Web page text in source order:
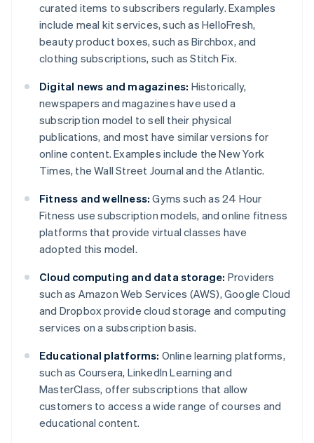
curated items to subscribers regularly. Examples
include meal kit services, such as HelloFresh,
beauty product boxes, such as Birchbox, and
clothing subscriptions, such as Stitch Fix.
Digital news and magazines: Historically,
newspapers and magazines have used a
subscription model to sell their physical
publications, and most have similar versions for
online content. Examples include the New York
Times, the Wall Street Journal and the Atlantic.
Fitness and wellness: Gyms such as 24 Hour
Fitness use subscription models, and online fitness
platforms that provide virtual classes have
adopted this model.
Cloud computing and data storage: Providers
such as Amazon Web Services (AWS), Google Cloud
and Dropbox provide cloud storage and computing
services on a subscription basis.
Educational platforms: Online learning platforms,
such as Coursera, LinkedIn Learning and
MasterClass, offer subscriptions that allow
customers to access a wide range of courses and
educational content.